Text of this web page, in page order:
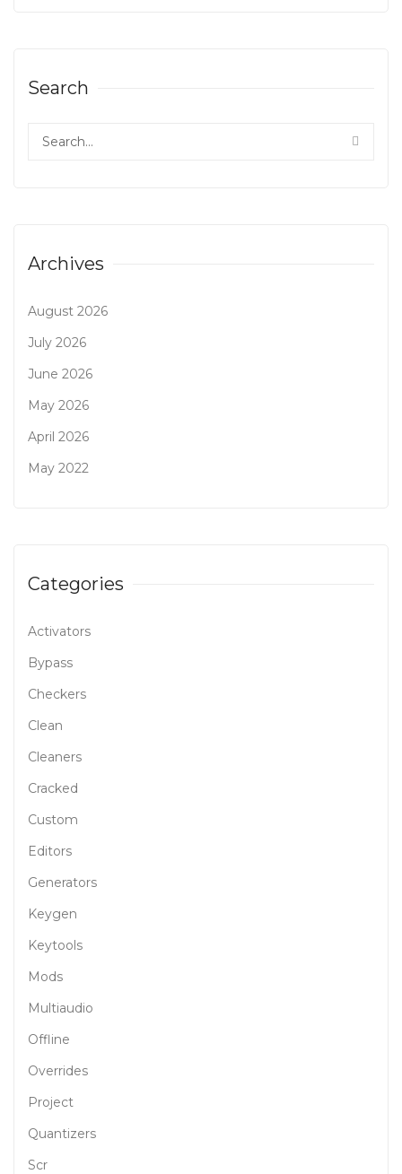
Search
Archives
August 2026
July 2026
June 2026
May 2026
April 2026
May 2022
Categories
Activators
Bypass
Checkers
Clean
Cleaners
Cracked
Custom
Editors
Generators
Keygen
Keytools
Mods
Multiaudio
Offline
Overrides
Project
Quantizers
Scr